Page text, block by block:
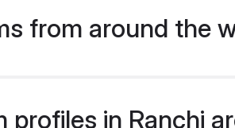
from around the
in Ranchi